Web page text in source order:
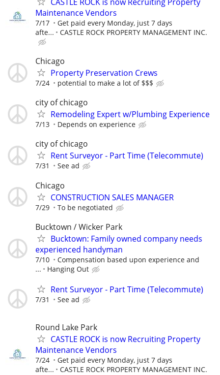
Maintenance Vendors
7/17
Get paid every Monday, just 7 days
afte...
CASTLE ROCK PROPERTY MANAGEMENT INC.
Chicago
Property Preservation Crews
7/24 potential to make a lot of $$$
city of chicago
Remodeling Expert w/Plumbing Experience
7/13 Depends on experience
city of chicago
Rent Surveyor - Part Time (Telecommute)
7/31 See ad
Chicago
CONSTRUCTION SALES MANAGER
7/29 To be negotiated
Bucktown / Wicker Park
Bucktown: Family owned company needs
experienced handyman
7/10
Compensation based upon experience and
...
Hanging Out
Rent Surveyor - Part Time (Telecommute)
7/31 See ad
Round Lake Park
CASTLE ROCK is now Recruiting Property
Maintenance Vendors
7/24
Get paid every Monday, just 7 days
afte...
CASTLE ROCK PROPERTY MANAGEMENT INC.